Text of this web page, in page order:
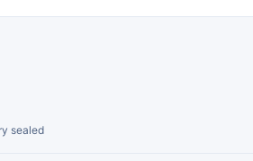
sealed